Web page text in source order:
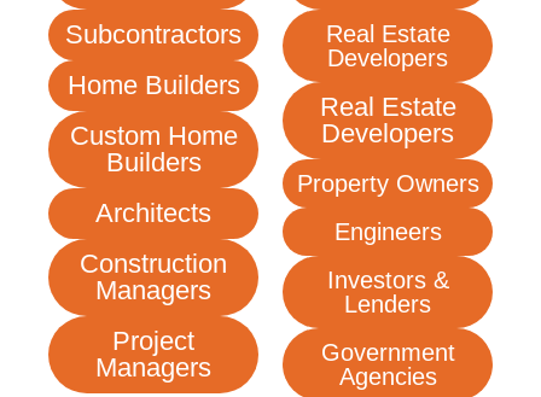
Subcontractors
Home Builders
Custom Home
Builders
Architects
Construction
Managers
Project
Managers
Real Estate
Developers
Real Estate
Developers
Property Owners
Engineers
Investors &
Lenders
Government
Agencies